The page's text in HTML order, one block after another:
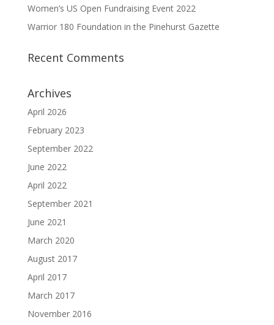
Women’s US Open Fundraising Event 2022
Warrior 180 Foundation in the Pinehurst Gazette
Recent Comments
Archives
April 2026
February 2023
September 2022
June 2022
April 2022
September 2021
June 2021
March 2020
August 2017
April 2017
March 2017
November 2016